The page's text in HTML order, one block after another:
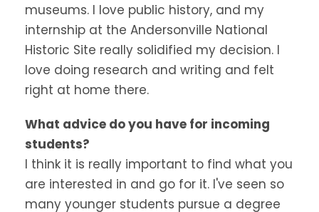
museums. I love public history, and my
internship at the Andersonville National
Historic Site really solidified my decision. I
love doing research and writing and felt
right at home there.
What advice do you have for incoming
students?
I think it is really important to find what you
are interested in and go for it. I've seen so
many younger students pursue a degree